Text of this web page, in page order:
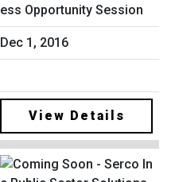
ess Opportunity Session
Dec 1, 2016
View Details